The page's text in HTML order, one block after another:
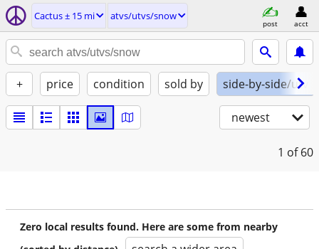
Cactus ± 15 mi atvs/utvs/snow
post acct
+ price condition sold by side-by-side/utv
newest
1 of 60
Zero local results found. Here are some from nearby